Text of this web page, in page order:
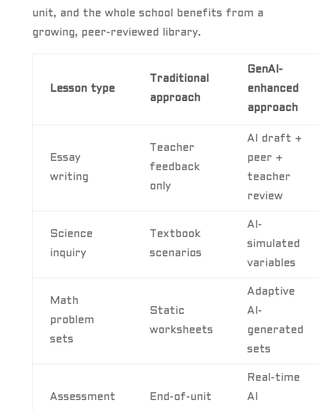
unit, and the whole school benefits from a
growing, peer-reviewed library.
Lesson type
Traditional
approach
GenAI-
enhanced
approach
Essay
writing
Teacher
feedback
only
AI draft +
peer +
teacher
review
Science
inquiry
Textbook
scenarios
AI-
simulated
variables
Math
problem
sets
Static
worksheets
Adaptive
AI-
generated
sets
Assessment
End-of-unit
Real-time
AI